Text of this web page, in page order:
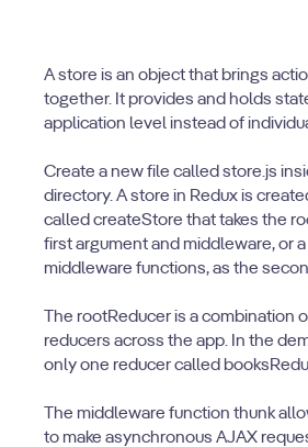
A store is an object that brings
together. It provides and holds
application level instead of
Create a new file called store.js
directory. A store in Redux is
called createStore that takes the
first argument and middleware, or
middleware functions, as the
The rootReducer is a combination
reducers across the app. In the
only one reducer called
The middleware function thunk
to make asynchronous AJAX